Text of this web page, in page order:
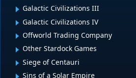
Galactic Civilizations III
Galactic Civilizations IV
Offworld Trading Company
Other Stardock Games
Siege of Centauri
Sins of a Solar Empire